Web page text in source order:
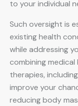
to your individual
Such oversight is
existing health
while addressing
combining
therapies, including
improve your
reducing body